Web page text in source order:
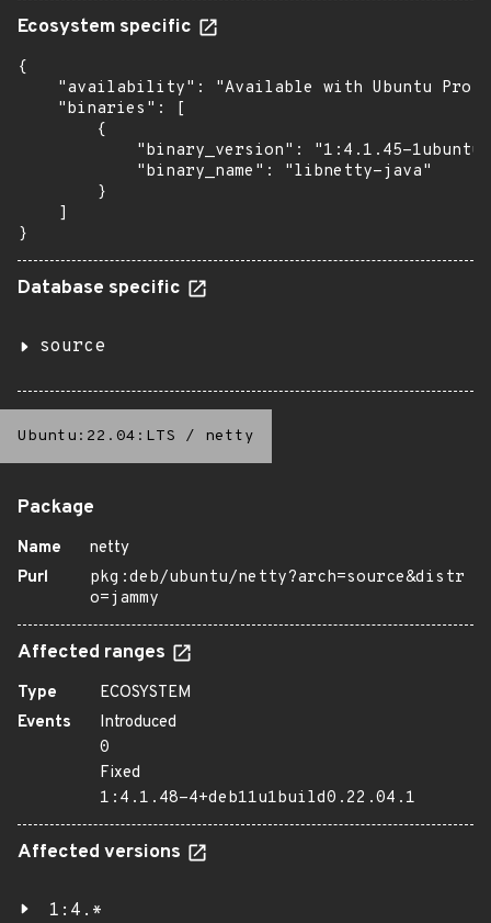
Ecosystem specific
{
"availability": "Available with Ubuntu Pro:
    "binaries": [
        {
"binary_version": "1:4.1.45-
            "binary_name": "libnetty-java"
        }
    ]
}
Database specific
source
Ubuntu:22.04:LTS / netty
Package
Name
netty
Purl
pkg:deb/ubuntu/netty?arch=source&distr
o=jammy
Affected ranges
Type
ECOSYSTEM
Events
Introduced
0
Fixed
1:4.1.48-4+deb11u1build0.22.04.1
Affected versions
1:4.*